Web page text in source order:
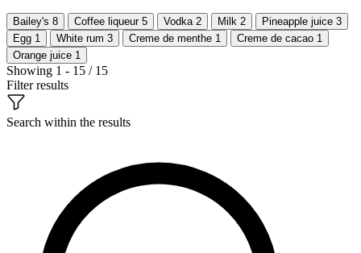
Bailey's 8 Coffee liqueur 5 Vodka 2 Milk 2 Pineapple juice 3
Egg 1 White rum 3 Creme de menthe 1 Creme de cacao 1
Orange juice 1
Showing 1 - 15 / 15
Filter results
Search within the results